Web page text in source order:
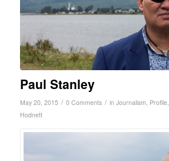
Paul Stanley
May 20, 2015 / 0 Comments / in Journalism, Profile,
Hodnett